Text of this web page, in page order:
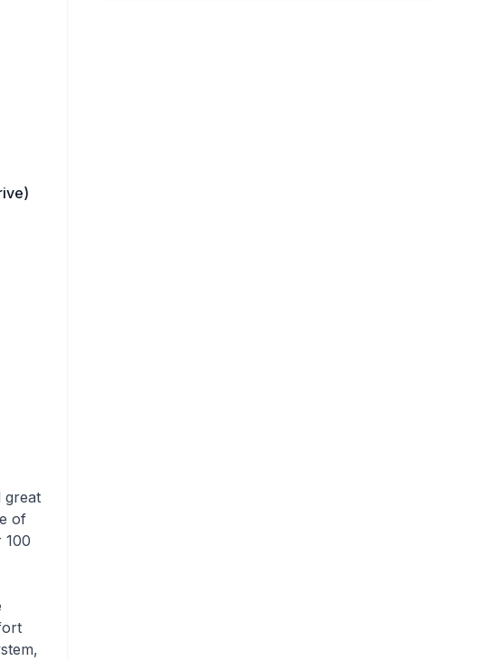
great
of
100